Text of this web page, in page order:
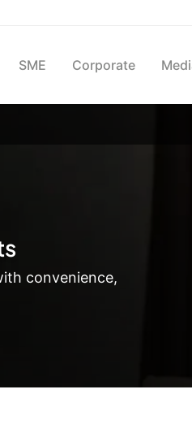
SME Corporate
convenience,